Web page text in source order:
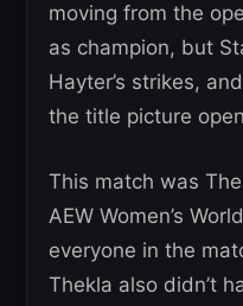
moving from the
as champion, but
Hayter’s strikes,
the title picture
This match was
AEW Women’s
everyone in the
Thekla also didn’t